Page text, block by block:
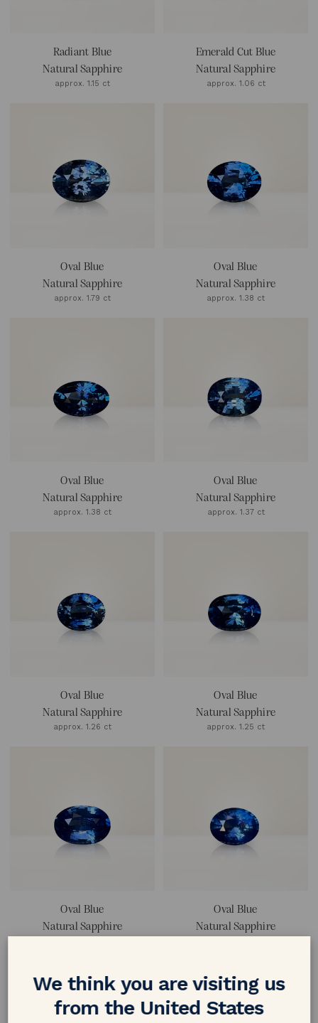
Radiant Blue
Natural Sapphire
approx. 1.15 ct
Emerald Cut Blue
Natural Sapphire
approx. 1.06 ct
Oval Blue
Natural Sapphire
approx. 1.79 ct
Oval Blue
Natural Sapphire
approx. 1.38 ct
Oval Blue
Natural Sapphire
approx. 1.38 ct
Oval Blue
Natural Sapphire
approx. 1.37 ct
Oval Blue
Natural Sapphire
approx. 1.26 ct
Oval Blue
Natural Sapphire
approx. 1.25 ct
Oval Blue
Natural Sapphire
Oval Blue
Natural Sapphire
We think you are visiting us
from the United States